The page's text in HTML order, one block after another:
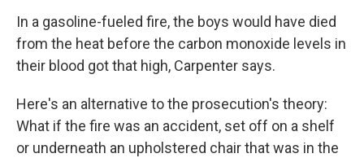
In a gasoline-fueled fire, the boys would have died
from the heat before the carbon monoxide levels in
their blood got that high, Carpenter says.
Here's an alternative to the prosecution's theory:
What if the fire was an accident, set off on a shelf
or underneath an upholstered chair that was in the